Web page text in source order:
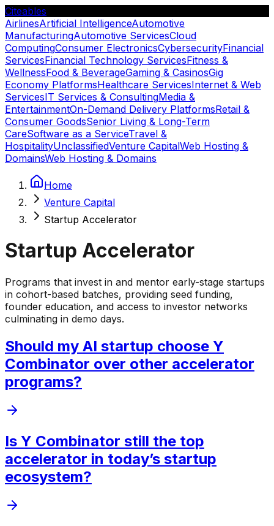
Citeables
AirlinesArtificial IntelligenceAutomotive
ManufacturingAutomotive ServicesCloud
ComputingConsumer ElectronicsCybersecurityFinancial
ServicesFinancial Technology ServicesFitness &
WellnessFood & BeverageGaming & CasinosGig
Economy PlatformsHealthcare ServicesInternet & Web
ServicesIT Services & ConsultingMedia &
EntertainmentOn-Demand Delivery PlatformsRetail &
Consumer GoodsSenior Living & Long-Term
CareSoftware as a ServiceTravel &
HospitalityUnclassifiedVenture CapitalWeb Hosting &
DomainsWeb Hosting & Domains
Home
Venture Capital
Startup Accelerator
Startup Accelerator
Programs that invest in and mentor early-stage startups
in cohort-based batches, providing seed funding,
founder education, and access to investor networks
culminating in demo days.
Should my AI startup choose Y
Combinator over other accelerator
programs?
Is Y Combinator still the top
accelerator in today’s startup
ecosystem?